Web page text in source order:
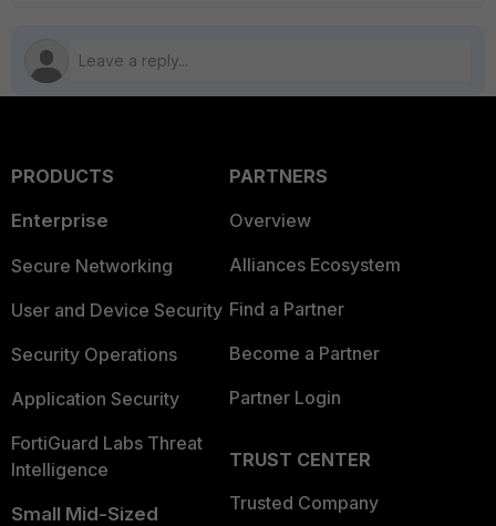
PRODUCTS
Enterprise
Secure Networking
User and Device Security
Security Operations
Application Security
FortiGuard Labs Threat
Intelligence
Small Mid-Sized
PARTNERS
Overview
Alliances Ecosystem
Find a Partner
Become a Partner
Partner Login
TRUST CENTER
Trusted Company